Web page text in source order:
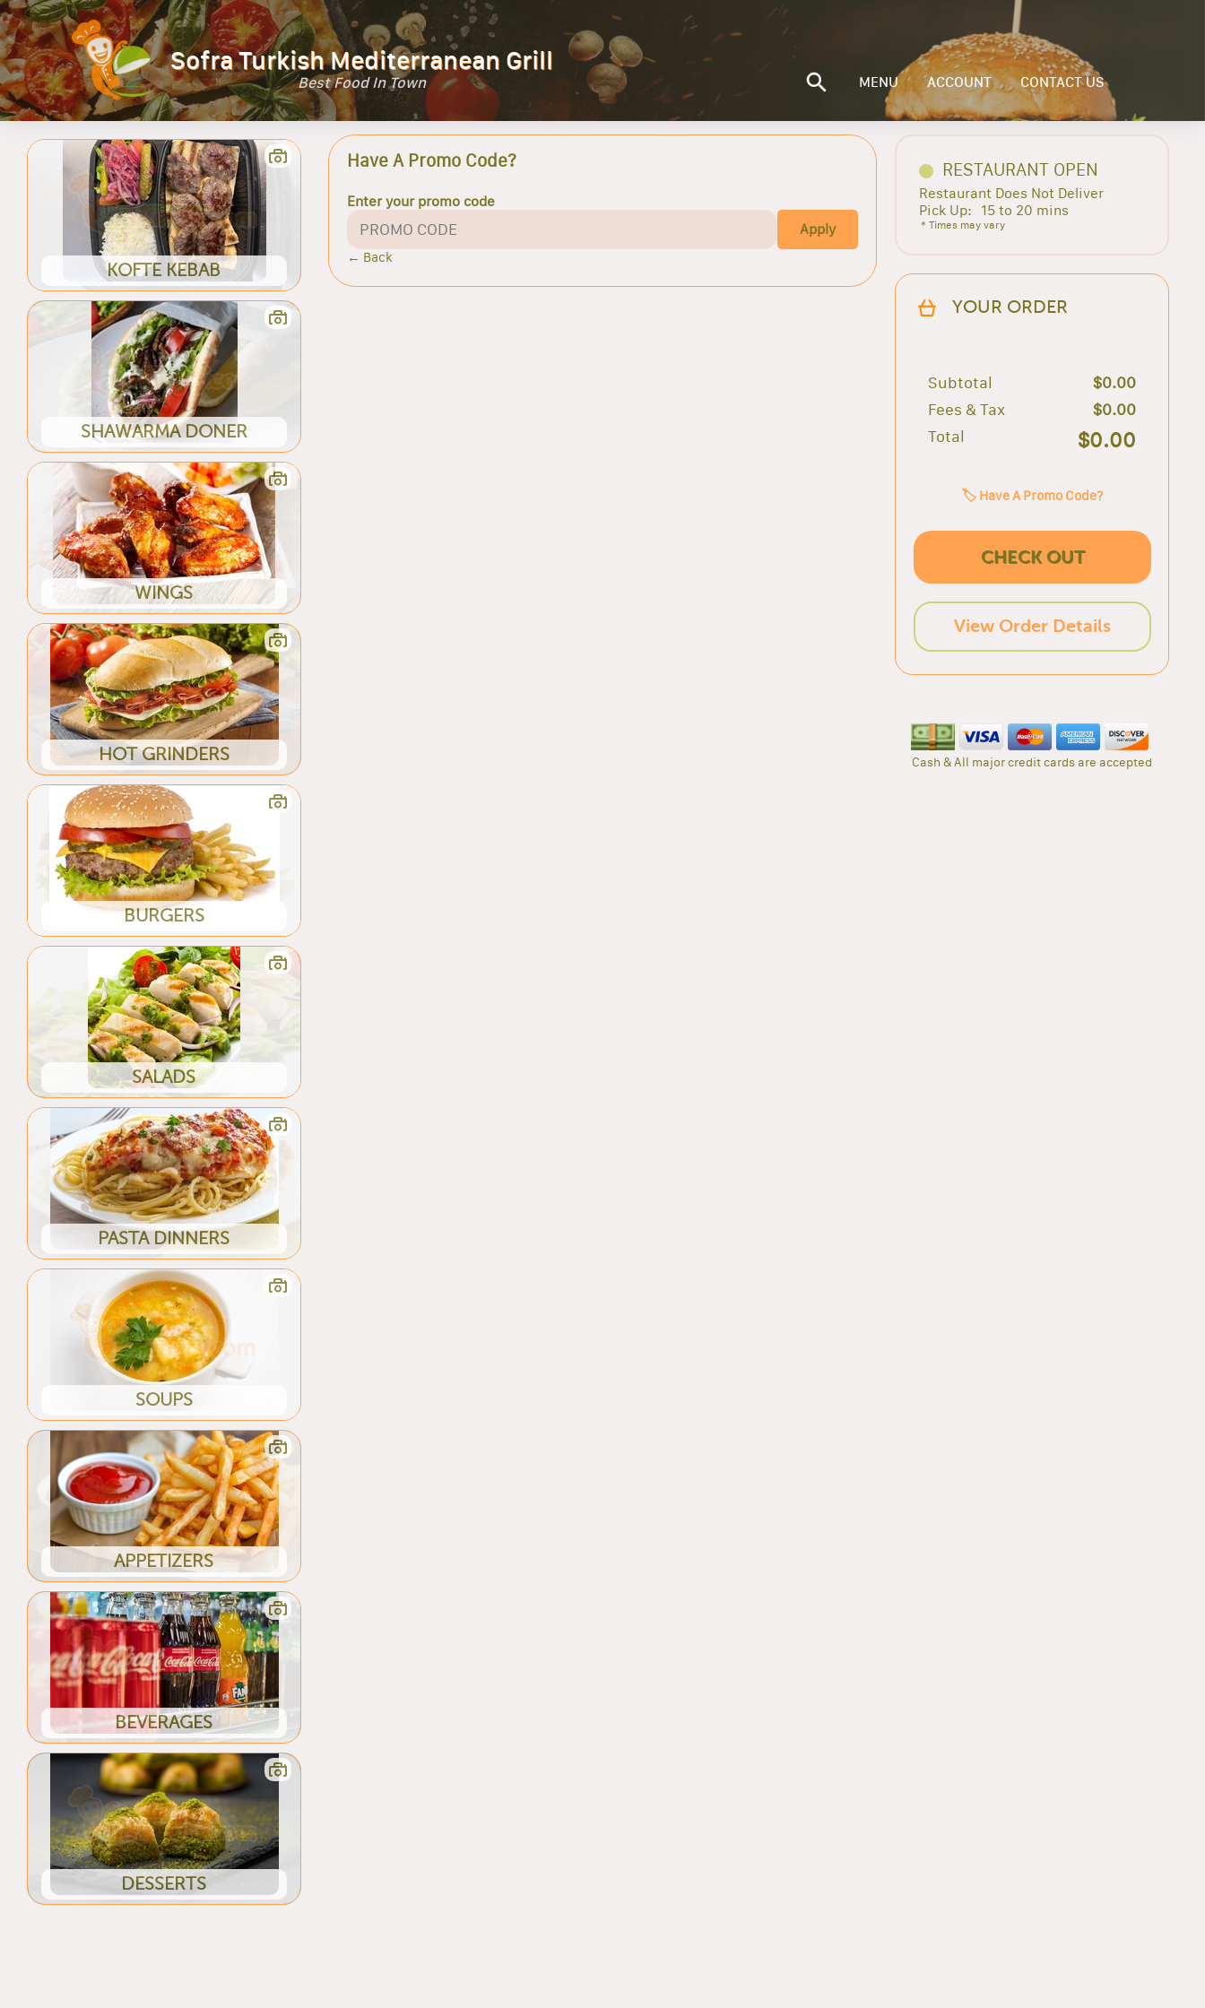
Sofra Turkish Mediterranean Grill
Best Food In Town MENU ACCOUNT CONTACT US
KOFTE KEBAB
SHAWARMA DONER
WINGS
HOT GRINDERS
BURGERS
SALADS
PASTA DINNERS
SOUPS
APPETIZERS
BEVERAGES
DESSERTS
Have A Promo Code?
Enter your promo code
Apply
← Back
RESTAURANT OPEN
Restaurant Does Not Deliver
Pick Up:
15 to 20 mins
* Times may vary
YOUR ORDER
Subtotal
$0.00
Fees & Tax
$0.00
Total
$0.00
🏷️ Have A Promo Code?
CHECK OUT
View Order Details
Cash & All major credit cards are accepted